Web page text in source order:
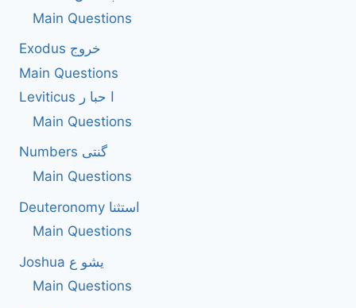
Main Questions
Exodus خروج
Main Questions
Leviticus ا حبا ر
Main Questions
Numbers گنتی
Main Questions
Deuteronomy استثنا
Main Questions
Joshua یشو ع
Main Questions